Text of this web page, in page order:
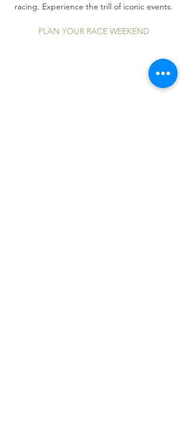
racing. Experience the trill of iconic events.
PLAN YOUR RACE WEEKEND